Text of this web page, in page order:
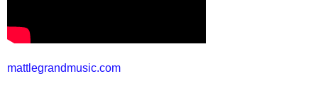
mattlegrandmusic.com